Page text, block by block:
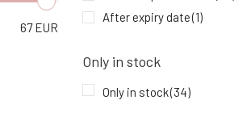
Anti-aging BIO Facial Serum 30 ml
My Moringa Soothing and Regenerating
67EUR
After expiry date(1)
Only in stock
Only in stock(34)